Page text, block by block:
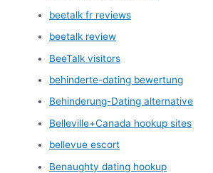
beetalk fr reviews
beetalk review
BeeTalk visitors
behinderte-dating bewertung
Behinderung-Dating alternative
Belleville+Canada hookup sites
bellevue escort
Benaughty dating hookup